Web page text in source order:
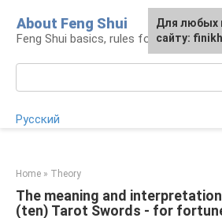
content
About Feng Shui
Feng Shui basics, rules for organizing
Русский
Home » Theory
The meaning and
(ten) Tarot Swords - for
For any
the site:
Для любых
сайту: